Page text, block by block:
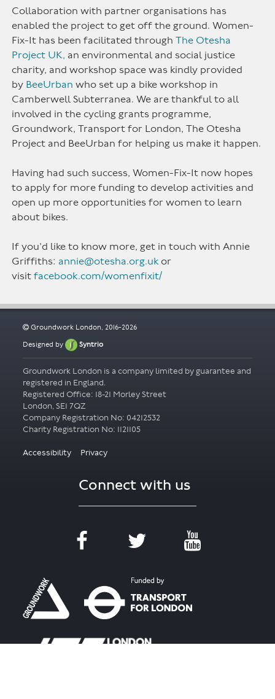
Collaboration with partner organisations has
enabled the project to get off the ground. Women-
Fix-It has been facilitated throughThe Otesha
Project UK, an environmental and social justice
charity, and workshop space was kindly provided
by BeeUrban who set up a bike workshop in
Camberwell Subterranea. We are thankful to all
involved in the cycling grants programme,
Groundwork, Transport for London, The Otesha
Project and BeeUrban for helping us make it happen.
Having had such success, Women-Fix-It now hopes
to apply for more funding to develop activities and
open up more opportunities for women to learn
about bikes.
If you’d like to know more, get in touch with Annie
Griffiths: annie@otesha.org.uk or
visitfacebook.com/womenfixit/
Groundwork London, 2016-2026
Designed by Syntrio
Groundwork London is a company limited by guarantee and
registered in England.
Registered Office: 18-21 Morley Street
London, SE1 7QZ
Company Registration No: 04212532
Accessibility Privacy
Connect with us